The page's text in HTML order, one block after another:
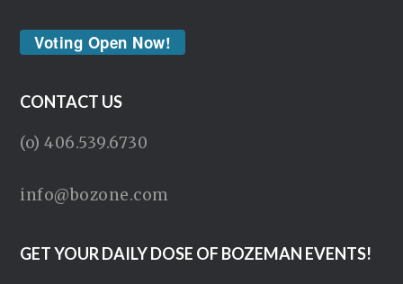
Voting Open Now!
CONTACT US
(o) 406.539.6730
info@bozone.com
GET YOUR DAILY DOSE OF BOZEMAN EVENTS!